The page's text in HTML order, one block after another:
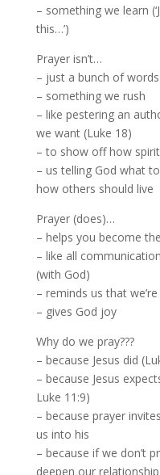
– something we learn
this…’)
Prayer isn’t…
– just a bunch of words
– something we rush
– like pestering an
we want (Luke 18)
– to show off how
– us telling God what
how others should live
Prayer (does)…
– helps you become
– like all
(with God)
– reminds us that
– gives God joy
Why do we pray???
– because Jesus did
– because Jesus
Luke 11:9)
– because prayer
us into his
– because if we don’t
deepen our